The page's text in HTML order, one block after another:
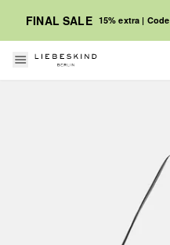
FINAL SALE 15% extra | Code